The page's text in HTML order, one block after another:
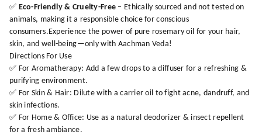
✅ Eco-Friendly & Cruelty-Free – Ethically sourced and not tested on
animals, making it a responsible choice for conscious
consumers.Experience the power of pure rosemary oil for your hair,
skin, and well-being—only with Aachman Veda!
Directions For Use
✅ For Aromatherapy: Add a few drops to a diffuser for a refreshing &
purifying environment.
✅ For Skin & Hair: Dilute with a carrier oil to fight acne, dandruff, and
skin infections.
✅ For Home & Office: Use as a natural deodorizer & insect repellent
for a fresh ambiance.